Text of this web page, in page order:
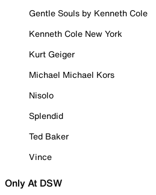
Gentle Souls by Kenneth Cole
Kenneth Cole New York
Kurt Geiger
Michael Michael Kors
Nisolo
Splendid
Ted Baker
Vince
Only At DSW